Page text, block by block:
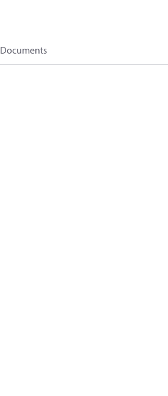
Documents